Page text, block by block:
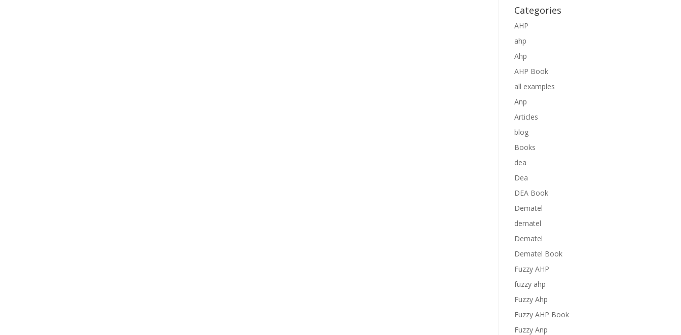
Categories
AHP
ahp
Ahp
AHP Book
all examples
Anp
Articles
blog
Books
dea
Dea
DEA Book
Dematel
dematel
Dematel
Dematel Book
Fuzzy AHP
fuzzy ahp
Fuzzy Ahp
Fuzzy AHP Book
Fuzzy Anp